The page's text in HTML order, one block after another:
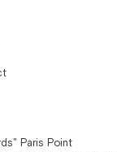
Paris Point